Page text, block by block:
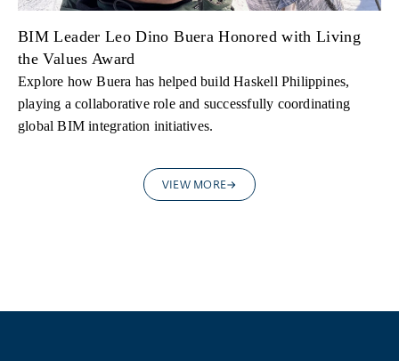
BIM Leader Leo Dino Buera Honored with Living
the Values Award
Explore how Buera has helped build Haskell Philippines,
playing a collaborative role and successfully coordinating
global BIM integration initiatives.
VIEW MORE